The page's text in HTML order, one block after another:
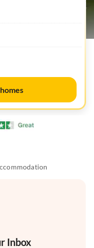
Inbox